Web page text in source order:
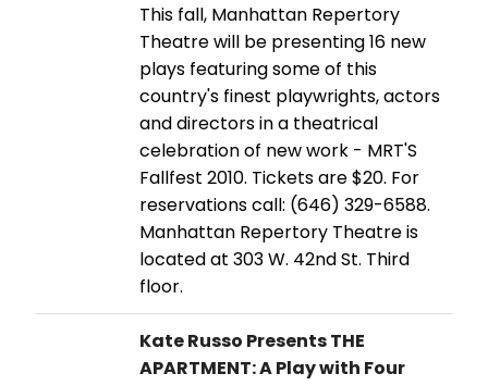
This fall, Manhattan Repertory
Theatre will be presenting 16 new
plays featuring some of this
country's finest playwrights, actors
and directors in a theatrical
celebration of new work - MRT'S
Fallfest 2010. Tickets are $20. For
reservations call: (646) 329-6588.
Manhattan Repertory Theatre is
located at 303 W. 42nd St. Third
floor.
Kate Russo Presents THE
APARTMENT: A Play with Four